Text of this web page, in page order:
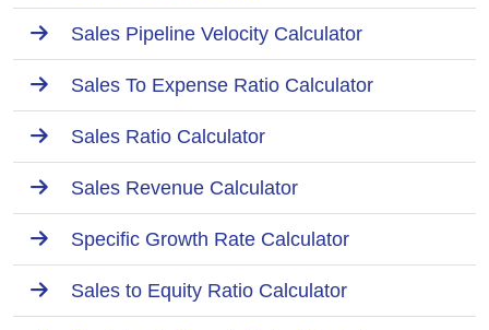
Sales Pipeline Velocity Calculator
Sales To Expense Ratio Calculator
Sales Ratio Calculator
Sales Revenue Calculator
Specific Growth Rate Calculator
Sales to Equity Ratio Calculator